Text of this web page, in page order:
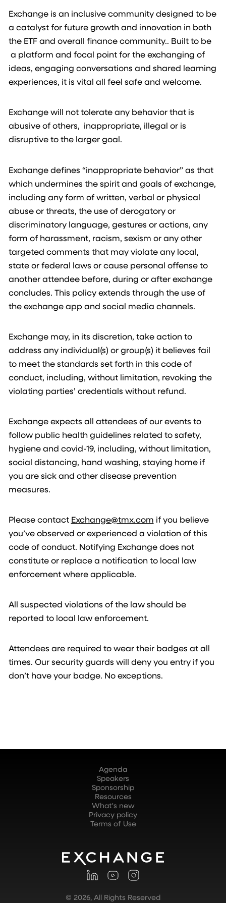
Exchange is an inclusive community designed to be
a catalyst for future growth and innovation in both
the ETF and overall finance community.. Built to be
a platform and focal point for the exchanging of
ideas, engaging conversations and shared learning
experiences, it is vital all feel safe and welcome.
Exchange will not tolerate any behavior that is
abusive of others, inappropriate, illegal or is
disruptive to the larger goal.
Exchange defines “inappropriate behavior” as that
which undermines the spirit and goals of exchange,
including any form of written, verbal or physical
abuse or threats, the use of derogatory or
discriminatory language, gestures or actions, any
form of harassment, racism, sexism or any other
targeted comments that may violate any local,
state or federal laws or cause personal offense to
another attendee before, during or after exchange
concludes. This policy extends through the use of
the exchange app and social media channels.
Exchange may, in its discretion, take action to
address any individual(s) or group(s) it believes fail
to meet the standards set forth in this code of
conduct, including, without limitation, revoking the
violating parties’ credentials without refund.
Exchange expects all attendees of our events to
follow public health guidelines related to safety,
hygiene and covid-19, including, without limitation,
social distancing, hand washing, staying home if
you are sick and other disease prevention
measures.
Please contact Exchange@tmx.com if you believe
you’ve observed or experienced a violation of this
code of conduct. Notifying Exchange does not
constitute or replace a notification to local law
enforcement where applicable.
All suspected violations of the law should be
reported to local law enforcement.
Attendees are required to wear their badges at all
times. Our security guards will deny you entry if you
don’t have your badge. No exceptions.
Agenda
Speakers
Sponsorship
Resources
What's new
Privacy policy
Terms of Use
© 2026, All Rights Reserved